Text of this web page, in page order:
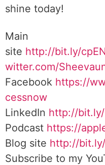
shine today!
Main
site http://bit.ly/
witter.com/
Facebook https://
cessnow
LinkedIn http://
Podcast https://
Blog site http://
Subscribe to my